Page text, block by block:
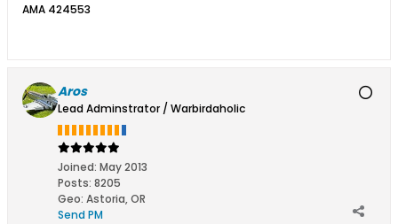
AMA 424553
Aros
Lead Adminstrator / Warbirdaholic
Joined: May 2013
Posts: 8205
Geo: Astoria, OR
Send PM